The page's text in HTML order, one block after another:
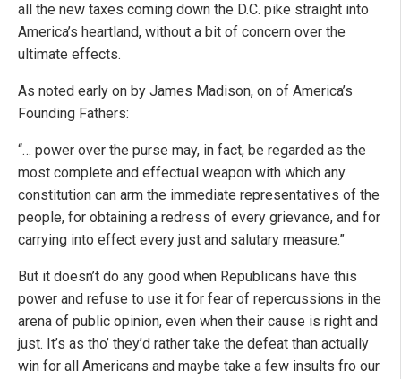
all the new taxes coming down the D.C. pike straight into
America’s heartland, without a bit of concern over the
ultimate effects.
As noted early on by James Madison, on of America’s
Founding Fathers:
“… power over the purse may, in fact, be regarded as the
most complete and effectual weapon with which any
constitution can arm the immediate representatives of the
people, for obtaining a redress of every grievance, and for
carrying into effect every just and salutary measure.”
But it doesn’t do any good when Republicans have this
power and refuse to use it for fear of repercussions in the
arena of public opinion, even when their cause is right and
just. It’s as tho’ they’d rather take the defeat than actually
win for all Americans and maybe take a few insults fro our